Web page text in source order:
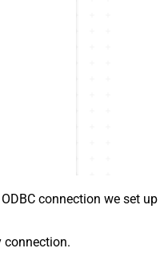
connection we set up
connection.